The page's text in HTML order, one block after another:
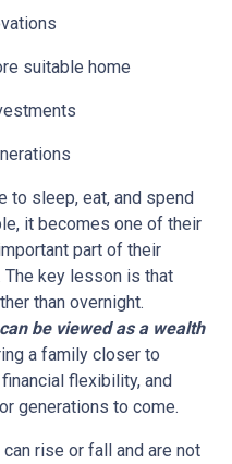
suitable home
to sleep, eat, and spend
it becomes one of their
part of their
key lesson is that
than overnight.
be viewed as a wealth
a family closer to
flexibility, and
generations to come.
rise or fall and are not